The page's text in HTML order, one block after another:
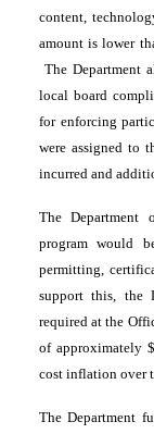
content,
amount is lower
The Department
local board
for enforcing
were assigned to
incurred and
The Department
program would
permitting,
support this, the
required at the
of approximately
cost inflation over
The Department